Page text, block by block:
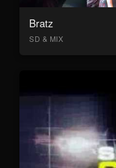
Bratz
SD & MIX